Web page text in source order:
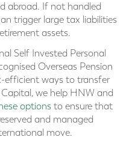
abroad. If not handled
trigger large tax liabilities
assets.
Self Invested Personal
Overseas Pension
efficient ways to transfer
we help HNW and
options to ensure that
and managed
move.